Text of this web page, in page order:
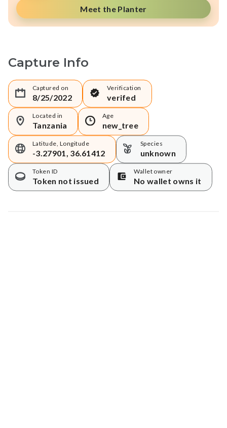
Meet the Planter
Capture Info
Captured on
8/25/2022
Verification
verifed
Located in
Tanzania
Age
new_tree
Latitude, Longitude
-3.27901, 36.61412
Species
unknown
Token ID
Token not issued
Wallet owner
No wallet owns it